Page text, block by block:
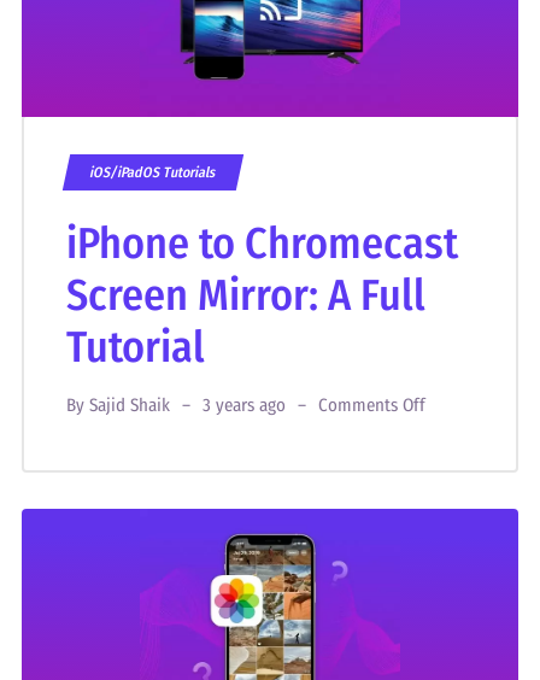
iOS/iPadOS Tutorials
iPhone to Chromecast
Screen Mirror: A Full
Tutorial
By Sajid Shaik 3 years ago Comments Off